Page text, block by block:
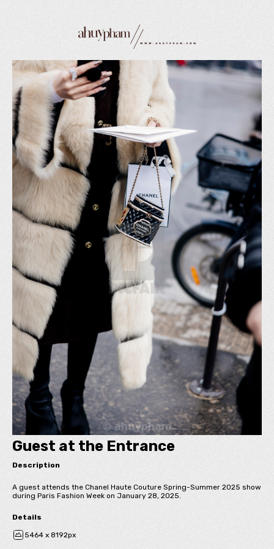
Guest at the Entrance
Description
A guest attends the Chanel Haute Couture Spring-Summer 2025 show
during Paris Fashion Week on January 28, 2025.
Details
5464 x 8192px